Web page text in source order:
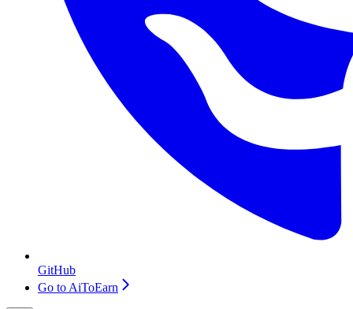
GitHub
Go to AiToEarn